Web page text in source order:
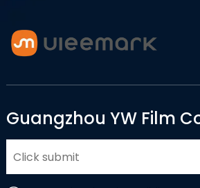
Guangzhou YW Film